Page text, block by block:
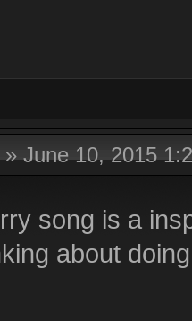
»June 10, 2015
song is a
about